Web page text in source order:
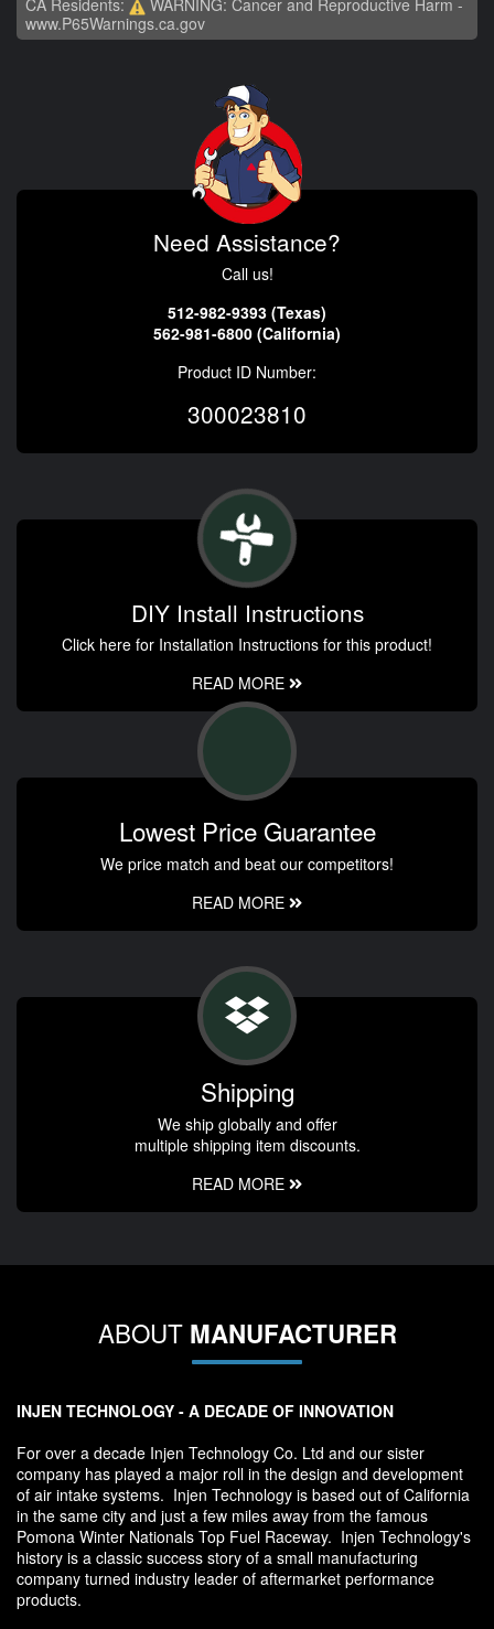
CA Residents:
WARNING: Cancer and Reproductive Harm -
www.P65Warnings.ca.gov
Need Assistance?
Call us!
512-982-9393 (Texas)
562-981-6800 (California)
Product ID Number:
300023810
DIY Install Instructions
Click here for Installation Instructions for this product!
READ MORE
Lowest Price Guarantee
We price match and beat our competitors!
READ MORE
Shipping
We ship globally and offer
multiple shipping item discounts.
READ MORE
ABOUT MANUFACTURER
INJEN TECHNOLOGY - A DECADE OF INNOVATION
For over a decade Injen Technology Co. Ltd and our sister
company has played a major roll in the design and development
of air intake systems. Injen Technology is based out of California
in the same city and just a few miles away from the famous
Pomona Winter Nationals Top Fuel Raceway. Injen Technology's
history is a classic success story of a small manufacturing
company turned industry leader of aftermarket performance
products.